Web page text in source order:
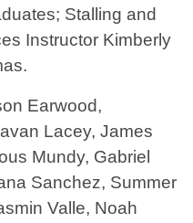
Stalling and
Instructor Kimberly
Earwood,
Lacey, James
Mundy, Gabriel
Sanchez, Summer
Valle, Noah